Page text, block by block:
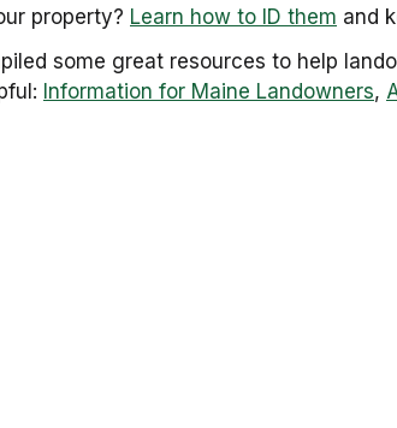
property? Learn how to ID them and
some great resources to help
Information for Maine Landowners,